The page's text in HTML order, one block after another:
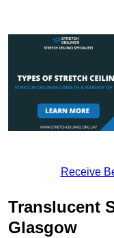
Receive
Translucent
Glasgow